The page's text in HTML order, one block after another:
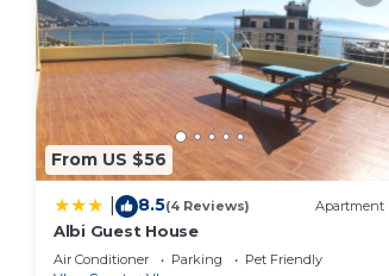
From US $56
8.5(4 Reviews) Apartment
Albi Guest House
Air Conditioner Parking
Pet Friendly